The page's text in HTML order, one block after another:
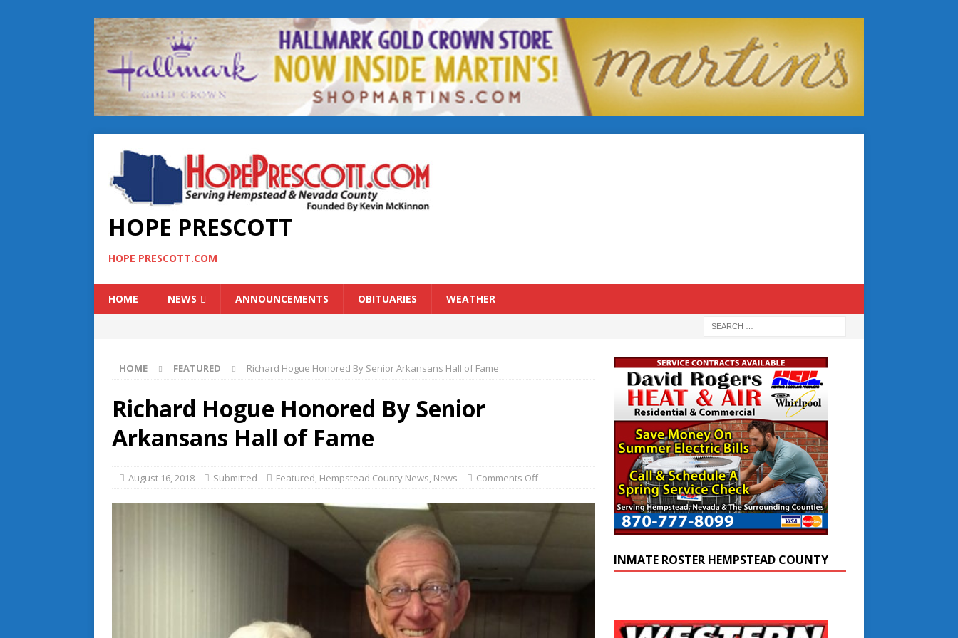
HOPE PRESCOTT
HOPE PRESCOTT.COM
HOME NEWS ANNOUNCEMENTS OBITUARIES WEATHER
HOME FEATURED Richard Hogue Honored By Senior Arkansans Hall of Fame
Richard Hogue Honored By Senior
Arkansans Hall of Fame
August 16, 2018 Submitted Featured, Hempstead County News, News Comments Off
INMATE ROSTER HEMPSTEAD COUNTY